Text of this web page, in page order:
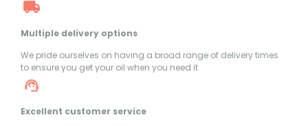
Multiple delivery options
We pride ourselves on having a broad range of delivery times
to ensure you get your oil when you need it
Excellent customer service